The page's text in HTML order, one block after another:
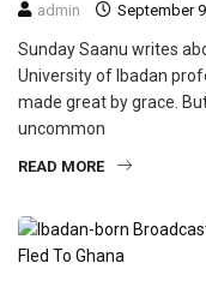
admin September
Sunday Saanu writes
University of Ibadan
made great by grace.
uncommon
READ MORE